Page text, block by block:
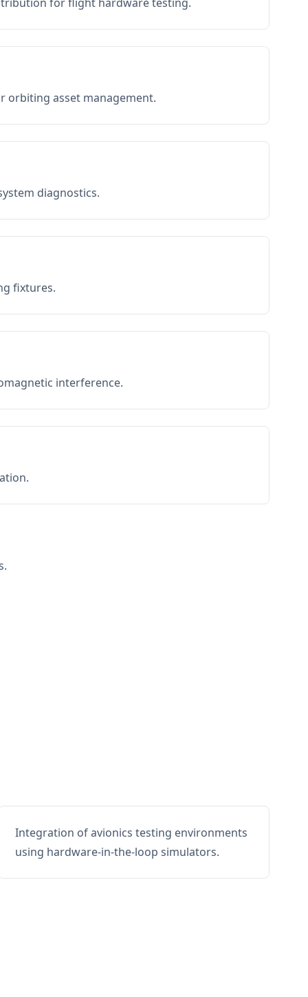
orbiting asset management.
diagnostics.
fixtures.
interference.
Integration of avionics testing environments
using hardware-in-the-loop simulators.